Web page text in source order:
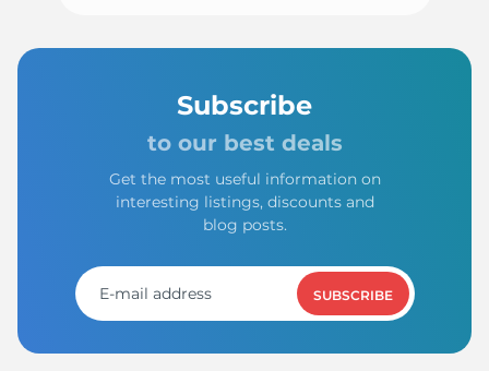
Subscribe
to our best deals
Get the most useful information on
interesting listings, discounts and
blog posts.
SUBSCRIBE